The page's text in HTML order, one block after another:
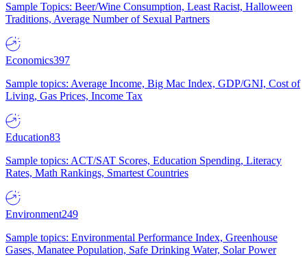
Sample Topics: Beer/Wine Consumption, Least Racist, Halloween
Traditions, Average Number of Sexual Partners
Economics397
Sample topics: Average Income, Big Mac Index, GDP/GNI, Cost of
Living, Gas Prices, Income Tax
Education83
Sample topics: ACT/SAT Scores, Education Spending, Literacy
Rates, Math Rankings, Smartest Countries
Environment249
Sample topics: Environmental Performance Index, Greenhouse
Gases, Manatee Population, Safe Drinking Water, Solar Power